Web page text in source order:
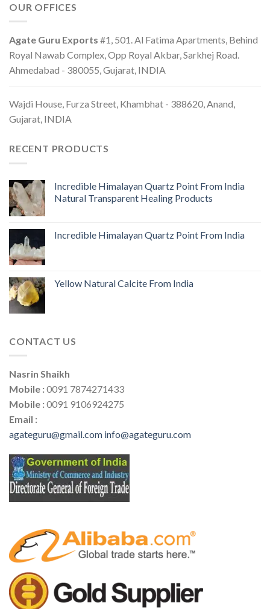
OUR OFFICES
Agate Guru Exports #1, 501. Al Fatima Apartments, Behind
Royal Nawab Complex, Opp Royal Akbar, Sarkhej Road.
Ahmedabad - 380055, Gujarat, INDIA
Wajdi House, Furza Street, Khambhat - 388620, Anand,
Gujarat, INDIA
RECENT PRODUCTS
Incredible Himalayan Quartz Point From India
Natural Transparent Healing Products
Incredible Himalayan Quartz Point From India
Yellow Natural Calcite From India
CONTACT US
Nasrin Shaikh
Mobile :0091 7874271433
Mobile :0091 9106924275
Email :
agateguru@gmail.com info@agateguru.com